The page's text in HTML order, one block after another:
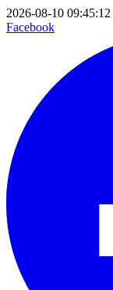
2026-08-10 09:45:12
Facebook